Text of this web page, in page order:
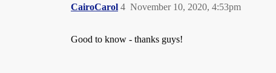
CairoCarol November 10, 2020, 4:53pm
4
Good to know - thanks guys!